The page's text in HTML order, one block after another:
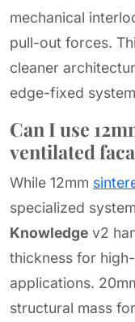
mechanical
pull-out forces.
cleaner
edge-fixed
Can I use
ventilated
While 12mm
specialized
Knowledge v2
thickness for
applications.
structural mass